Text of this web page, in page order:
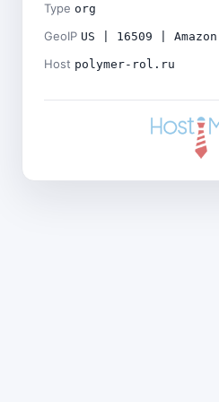
Type org
GeoIP US | 16509 |
Host polymer-rol.ru